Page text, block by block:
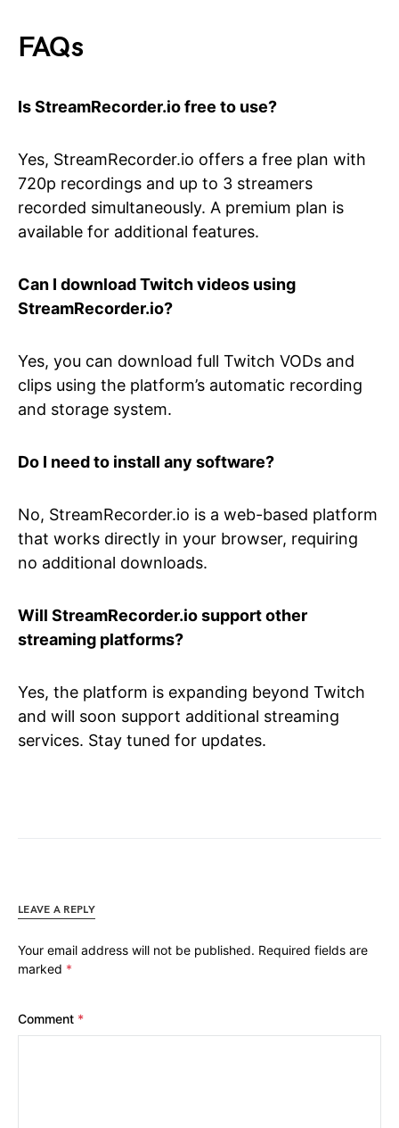
FAQs
Is StreamRecorder.io free to use?
Yes, StreamRecorder.io offers a free plan with
720p recordings and up to 3 streamers
recorded simultaneously. A premium plan is
available for additional features.
Can I download Twitch videos using
StreamRecorder.io?
Yes, you can download full Twitch VODs and
clips using the platform’s automatic recording
and storage system.
Do I need to install any software?
No, StreamRecorder.io is a web-based platform
that works directly in your browser, requiring
no additional downloads.
Will StreamRecorder.io support other
streaming platforms?
Yes, the platform is expanding beyond Twitch
and will soon support additional streaming
services. Stay tuned for updates.
LEAVE A REPLY
Your email address will not be published. Required fields are
marked *
Comment *